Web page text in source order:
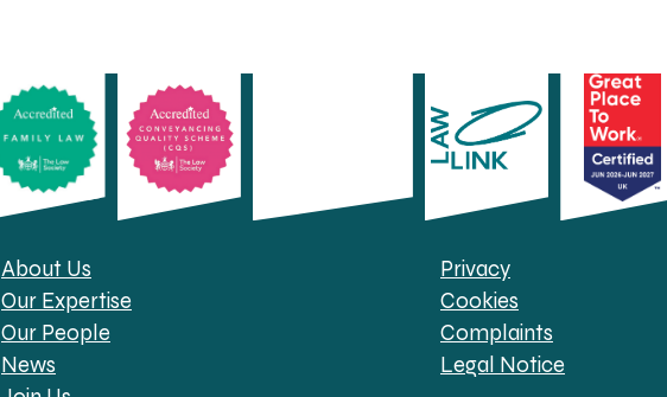
About Us
Our Expertise
Our People
News
Privacy
Cookies
Complaints
Legal Notice